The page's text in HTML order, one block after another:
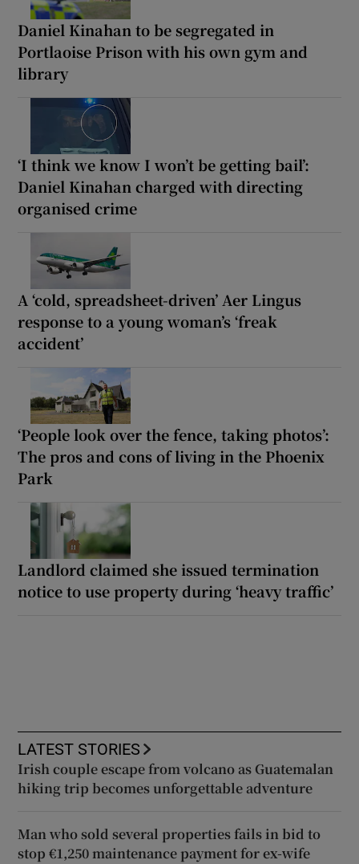
Daniel Kinahan to be segregated in
Portlaoise Prison with his own gym and
library
‘I think we know I won’t be getting bail’:
Daniel Kinahan charged with directing
organised crime
A ‘cold, spreadsheet-driven’ Aer Lingus
response to a young woman’s ‘freak
accident’
‘People look over the fence, taking photos’:
The pros and cons of living in the Phoenix
Park
Landlord claimed she issued termination
notice to use property during ‘heavy traffic’
LATEST STORIES
Irish couple escape from volcano as Guatemalan
hiking trip becomes unforgettable adventure
Man who sold several properties fails in bid to
stop €1,250 maintenance payment for ex-wife